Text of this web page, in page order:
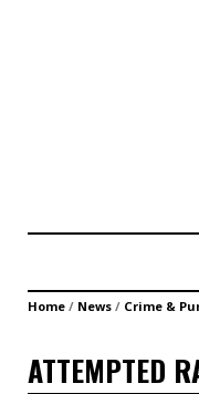
Home / News / Crime &
ATTEMPTED